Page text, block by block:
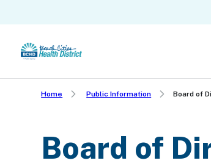
main
content
Home Public Information Board of
Board of